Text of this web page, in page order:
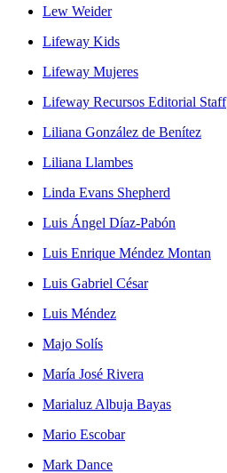
Lew Weider
Lifeway Kids
Lifeway Mujeres
Lifeway Recursos Editorial Staff
Liliana González de Benítez
Liliana Llambes
Linda Evans Shepherd
Luis Ángel Díaz-Pabón
Luis Enrique Méndez Montan
Luis Gabriel César
Luis Méndez
Majo Solís
María José Rivera
Marialuz Albuja Bayas
Mario Escobar
Mark Dance